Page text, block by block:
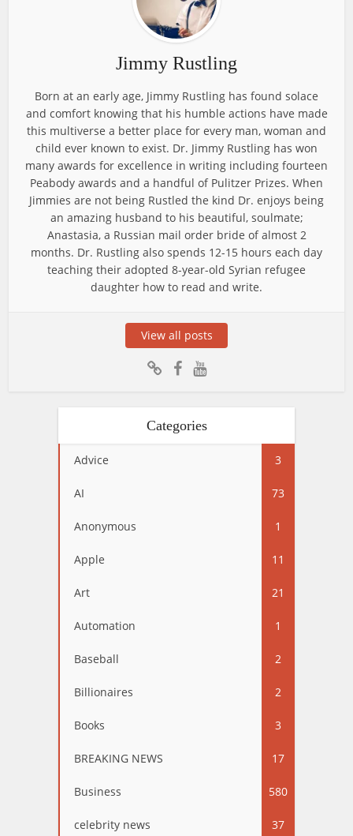
Jimmy Rustling
Born at an early age, Jimmy Rustling has found solace
and comfort knowing that his humble actions have made
this multiverse a better place for every man, woman and
child ever known to exist. Dr. Jimmy Rustling has won
many awards for excellence in writing including fourteen
Peabody awards and a handful of Pulitzer Prizes. When
Jimmies are not being Rustled the kind Dr. enjoys being
an amazing husband to his beautiful, soulmate;
Anastasia, a Russian mail order bride of almost 2
months. Dr. Rustling also spends 12-15 hours each day
teaching their adopted 8-year-old Syrian refugee
daughter how to read and write.
View all posts
Categories
Advice 3
AI 73
Anonymous 1
Apple 11
Art 21
Automation 1
Baseball 2
Billionaires 2
Books 3
BREAKING NEWS 17
Business 580
celebrity news 37